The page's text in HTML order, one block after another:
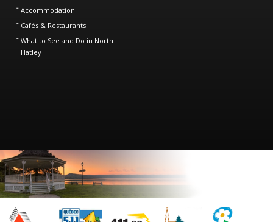
Accommodation
Cafés & Restaurants
What to See and Do in North
Hatley